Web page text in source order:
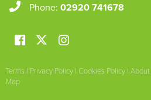
Phone: 02920 741678
Terms | Privacy Policy | Cookies Policy | About
Map